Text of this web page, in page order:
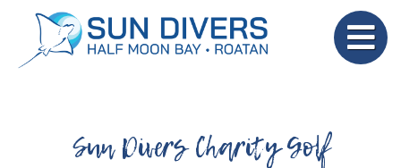
Sun Divers Charity Golf